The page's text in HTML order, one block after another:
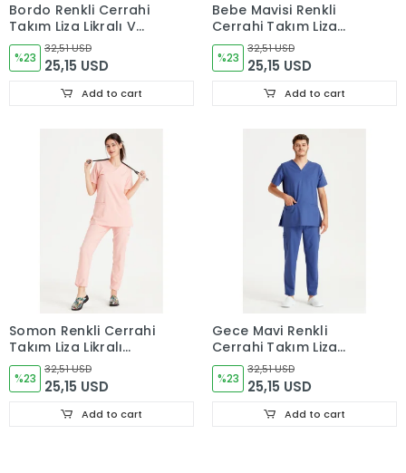
Bordo Renkli Cerrahi
Takım Liza Likralı V
Yaka Forma
%23
32,51 USD
25,15 USD
Add to cart
Bebe Mavisi Renkli
Cerrahi Takım Liza
Likralı V Yaka Forma
%23
32,51 USD
25,15 USD
Add to cart
Somon Renkli Cerrahi
Takım Liza Likralı
V Yaka Forma
%23
32,51 USD
25,15 USD
Add to cart
Gece Mavi Renkli
Cerrahi Takım Liza
Likralı V Yaka Forma
%23
32,51 USD
25,15 USD
Add to cart